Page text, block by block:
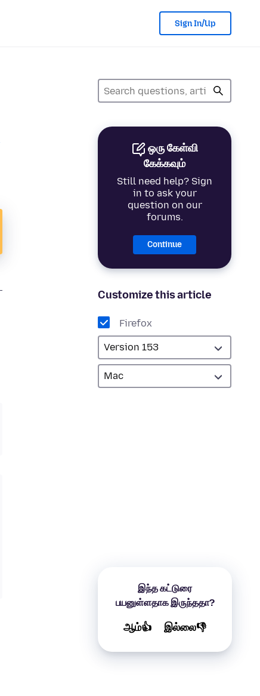
Sign In/Up
ஒரு கேள்வி
கேக்கவும்
Still need help? Sign
in to ask your
question on our
forums.
Continue
Customize this article
Firefox
இந்த கட்டுரை
பயனுள்ளதாக இருந்ததா?
ஆம்👍 இல்லை👎